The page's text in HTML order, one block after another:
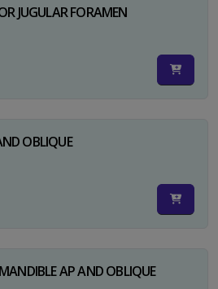
JUGULAR FORAMEN
OBLIQUE
AP AND OBLIQUE